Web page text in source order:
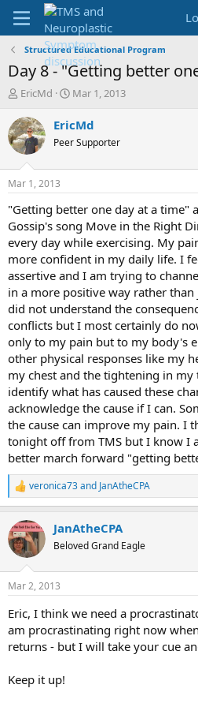
Structured Educational Program
Day 8 - "Getting better
T
r
e
a
d
t
a
t
e
r
EricMd
S
a
t
e
Mar 1, 2013
EricMd
Peer Supporter
Mar 1, 2013
"Getting better one day at a time"
Gossip's song Move in the Right
every day while exercising. My
more confident in my daily life. I
assertive and I am trying to
in a more positive way rather
did not understand the
conflicts but I most certainly do
only to my pain but to my body's
other physical responses like my
my chest and the tightening in
identify what has caused these
acknowledge the cause if I can.
the cause can improve my pain. I
tonight off from TMS but I know I
better march forward "getting
R
e
c
t
i
s
veronica73and JanAtheCPA
JanAtheCPA
Beloved Grand Eagle
Mar 2, 2013
Eric, I think we need a
am procrastinating right now
returns - but I will take your cue
Keep it up!